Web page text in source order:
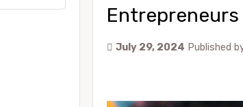
Entrepreneurs
July 29, 2024 Published